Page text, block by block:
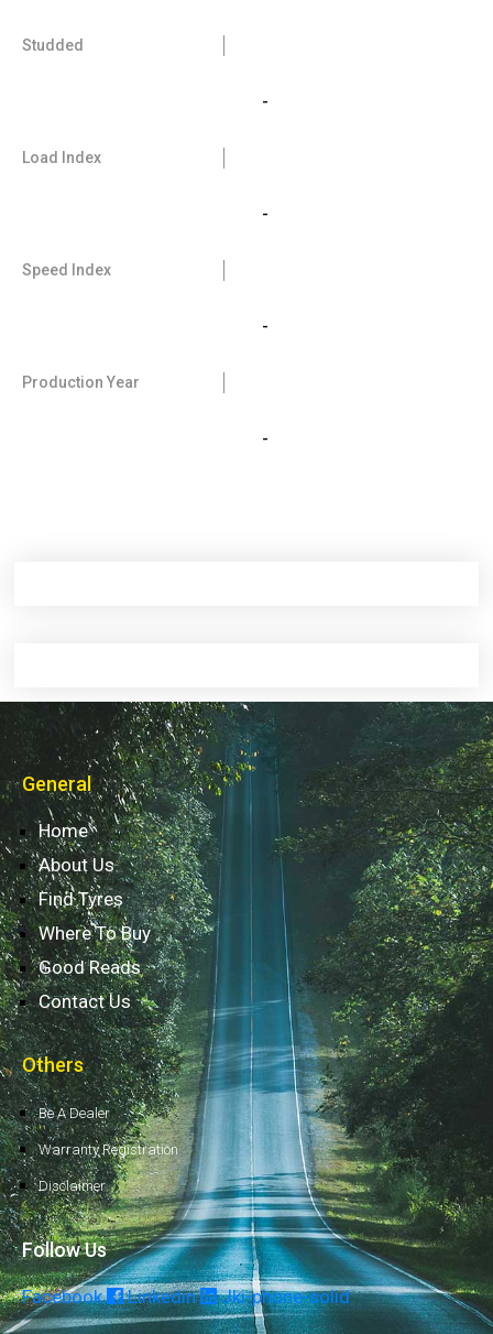
Studded
-
Load Index
-
Speed Index
-
Production Year
-
General
Home
About Us
Find Tyres
Where To Buy
Good Reads
Contact Us
Others
Be A Dealer
Warranty Registration
Disclaimer
Follow Us
Facebook Linkedin Jki-phone-solid